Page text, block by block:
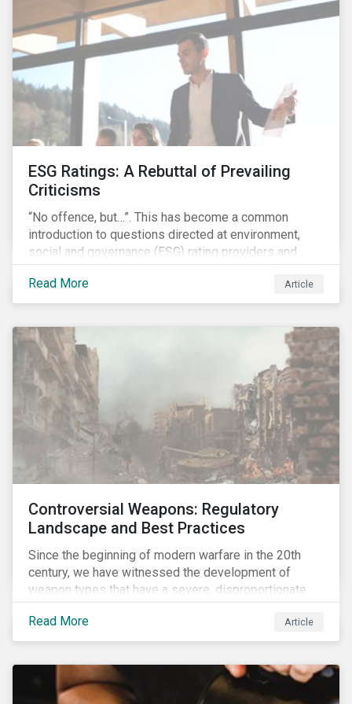
ESG Ratings: A Rebuttal of Prevailing
Criticisms
“No offence, but…”. This has become a common
introduction to questions directed at environment,
social and governance (ESG) rating providers and
reflects a body of criticism centered on the premise
that ESG research and ratings are fundamentally
flawed.
Read More Article
Controversial Weapons: Regulatory
Landscape and Best Practices
Since the beginning of modern warfare in the 20th
century, we have witnessed the development of
weapon types that have a severe, disproportionate
and indiscriminate impact on civilians, even years
after a conflict has ended. Over the past decades,
several protest movements have attempted to halt
weapon types, and many countries have adopted
international conventions to this effect. More recently,
Read More Article